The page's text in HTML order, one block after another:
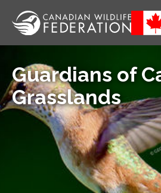
Guardians of
Grasslands